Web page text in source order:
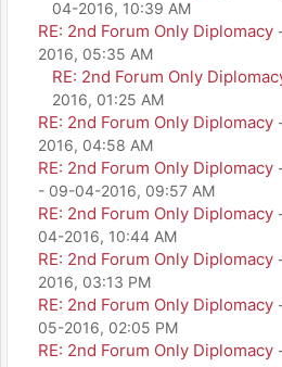
04-2016, 10:39 AM
RE: 2nd Forum Only Diplomacy
2016, 05:35 AM
RE: 2nd Forum Only
2016, 01:25 AM
RE: 2nd Forum Only Diplomacy
2016, 04:58 AM
RE: 2nd Forum Only Diplomacy
- 09-04-2016, 09:57 AM
RE: 2nd Forum Only Diplomacy
04-2016, 10:44 AM
RE: 2nd Forum Only Diplomacy
2016, 03:13 PM
RE: 2nd Forum Only Diplomacy
05-2016, 02:05 PM
RE: 2nd Forum Only Diplomacy